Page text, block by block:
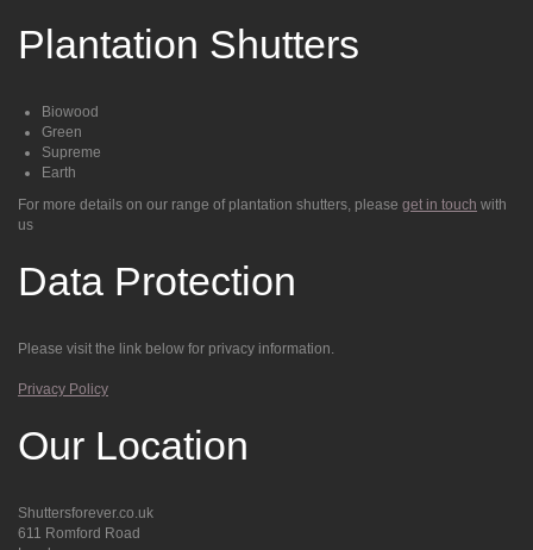
Plantation Shutters
Biowood
Green
Supreme
Earth
For more details on our range of plantation shutters, please get in touch with
us
Data Protection
Please visit the link below for privacy information.
Privacy Policy
Our Location
Shuttersforever.co.uk
611 Romford Road